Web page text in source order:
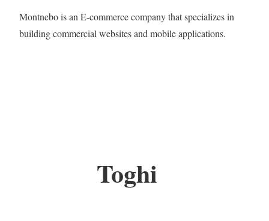
Montnebo is an E-commerce company that specializes in
building commercial websites and mobile applications.
Toghi